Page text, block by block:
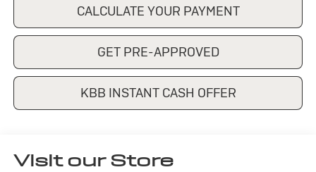
CALCULATE YOUR PAYMENT
GET PRE-APPROVED
KBB INSTANT CASH OFFER
Visit our Store